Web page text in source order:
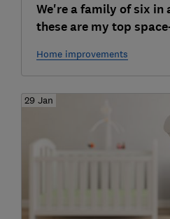
We're a family of six in
these are my top
Home improvements
29 Jan